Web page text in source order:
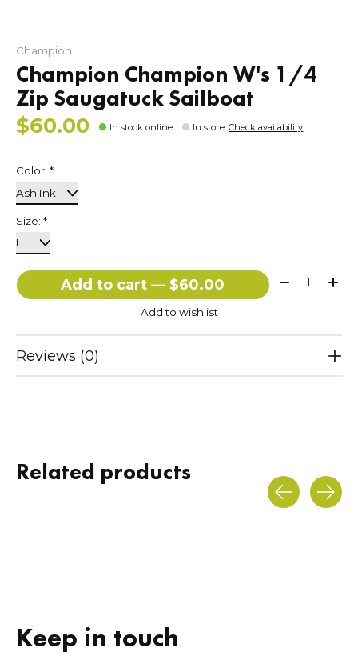
Champion
Champion Champion W's 1/4
Zip Saugatuck Sailboat
$60.00 In stock online In store:Check availability
Color: *
Size: *
Add to cart — $60.00 Quantity:
Add to wishlist
Reviews (0)
Related products
Keep in touch